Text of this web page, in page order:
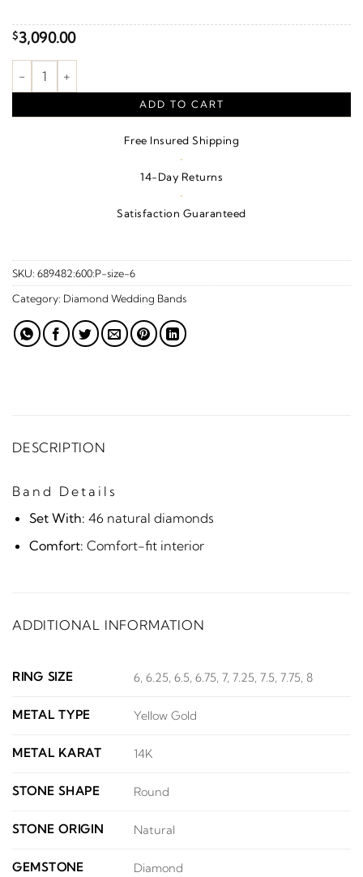
$3,090.00
1 CTW Natural Diamond Anniversary Band – 14K Yellow Gold
ADD TO CART
Free Insured Shipping
·
14-Day Returns
·
Satisfaction Guaranteed
SKU: 689482:600:P-size-6
Category: Diamond Wedding Bands
DESCRIPTION
Band Details
Set With: 46 natural diamonds
Comfort: Comfort-fit interior
ADDITIONAL INFORMATION
RING SIZE 6, 6.25, 6.5, 6.75, 7, 7.25, 7.5, 7.75, 8
METAL TYPE Yellow Gold
METAL KARAT 14K
STONE SHAPE Round
STONE ORIGIN Natural
GEMSTONE Diamond